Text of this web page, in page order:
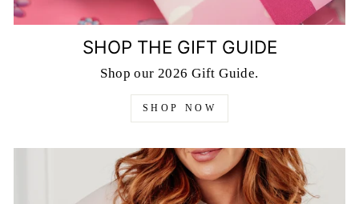
SHOP THE GIFT GUIDE
Shop our 2026 Gift Guide.
SHOP NOW